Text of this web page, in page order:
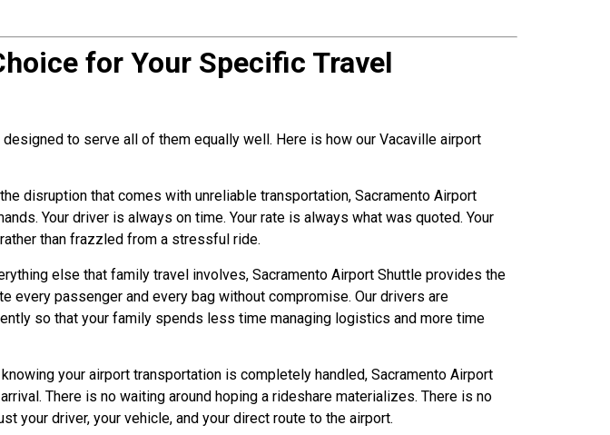
for Your Specific Travel
to serve all of them equally well. Here is how our Vacaville airport
disruption that comes with unreliable transportation, Sacramento Airport
Your driver is always on time. Your rate is always what was quoted. Your
than frazzled from a stressful ride.
else that family travel involves, Sacramento Airport Shuttle provides the
every passenger and every bag without compromise. Our drivers are
so that your family spends less time managing logistics and more time
your airport transportation is completely handled, Sacramento Airport
There is no waiting around hoping a rideshare materializes. There is no
your driver, your vehicle, and your direct route to the airport.